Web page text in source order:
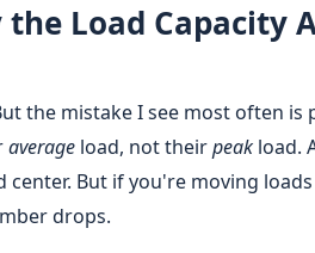
the Load Capacity
the mistake I see most often
average load, not theirpeak load.
center. But if you're moving
drops.